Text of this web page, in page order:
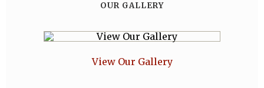
OUR GALLERY
View Our Gallery